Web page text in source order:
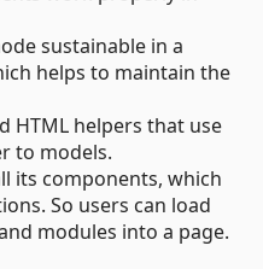
sustainable in a
helps to maintain the
HTML helpers that use
to models.
its components, which
So users can load
modules into a page.